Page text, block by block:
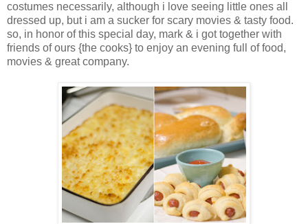
costumes necessarily, although i love seeing little ones all
dressed up, but i am a sucker for scary movies & tasty food.
so, in honor of this special day, mark & i got together with
friends of ours {the cooks} to enjoy an evening full of food,
movies & great company.